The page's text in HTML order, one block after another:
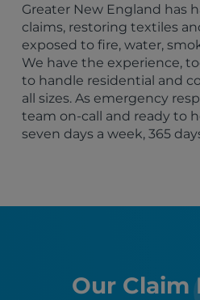
Greater New England has
claims, restoring textiles
exposed to fire, water,
We have the experience,
to handle residential and
all sizes. As emergency
team on-call and ready to
seven days a week, 365
Our Claim